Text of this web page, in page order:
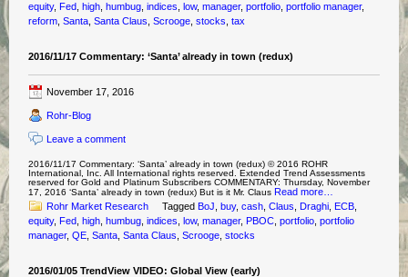
equity,Fed ,high ,humbug ,indices ,low,manager,portfolio ,portfolio manager,
reform ,Santa ,Santa Claus ,Scrooge ,stocks ,tax
2016/11/17 Commentary: ‘Santa’ already in town (redux)
November 17, 2016
Rohr-Blog
Leave a comment
2016/11/17 Commentary: ‘Santa’ already in town (redux) © 2016 ROHR
International, Inc. All International rights reserved. Extended Trend Assessments
reserved for Gold and Platinum Subscribers COMMENTARY: Thursday, November
17, 2016 ‘Santa’ already in town (redux) But is it Mr. Claus Read more…
Rohr Market Research
Tagged BoJ ,buy,cash ,Claus ,Draghi ,ECB
equity,Fed ,high ,humbug ,indices ,low,manager,PBOC ,portfolio ,portfolio
manager,QE ,Santa ,Santa Claus ,Scrooge ,stocks
2016/01/05 TrendView VIDEO: Global View (early)